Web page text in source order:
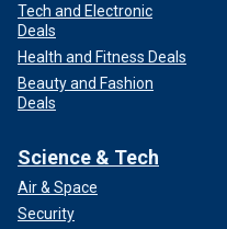
Tech and Electronic
Deals
Health and Fitness Deals
Beauty and Fashion
Deals
Science & Tech
Air & Space
Security